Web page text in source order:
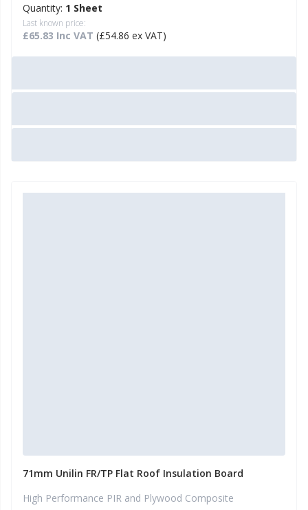
Quantity: 1 Sheet
Last known price:
£65.83 Inc VAT (£54.86 ex VAT)
71mm Unilin FR/TP Flat Roof Insulation Board
High Performance PIR and Plywood Composite